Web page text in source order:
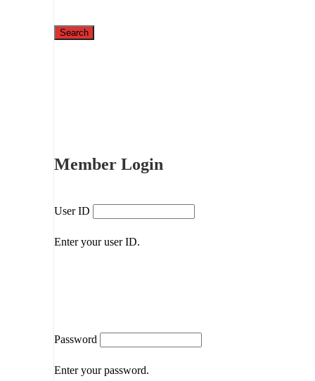
Member Login
User ID
Enter your user ID.
Password
Enter your password.